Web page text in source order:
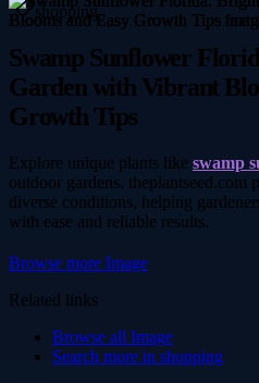
shopping
Swamp Sunflower
Garden with Vibrant
Growth Tips
Explore unique plants like swamp
outdoor gardens. theplantseed.com
diverse conditions, helping
with ease and reliable results.
Browse more Image
Related links
Browse all Image
Search more in shopping